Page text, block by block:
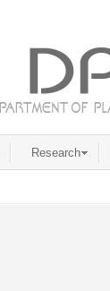
Research